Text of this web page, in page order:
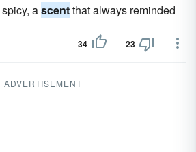
ascentthat always reminded
34 23
ADVERTISEMENT